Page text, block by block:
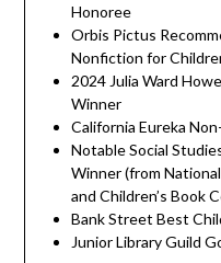
Honoree
Orbis Pictus
Nonfiction for
2024 Julia Ward
Winner
California Eureka
Notable Social
Winner (from
and Children’s Book
Bank Street Best
Junior Library Guild